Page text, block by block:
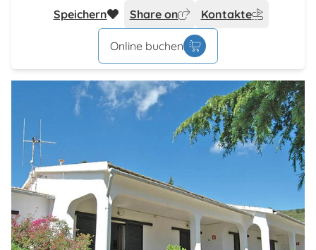
Speichern Share on Kontakte
Online buchen